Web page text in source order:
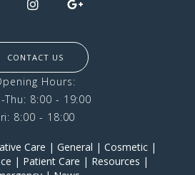
CONTACT US
Hours:
Thu: 8:00 - 19:00
8:00 - 18:00
Care | General | Cosmetic|
| Patient Care | Resources |